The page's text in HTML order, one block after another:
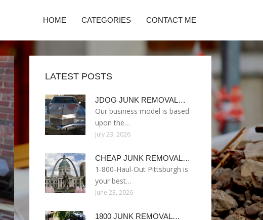
HOME CATEGORIES CONTACT ME
LATEST POSTS
JDOG JUNK REMOVAL…
Our business model is based
upon the…
July 23, 2026
CHEAP JUNK REMOVAL…
1-800-Haul-Out Pittsburgh is
your best…
June 23, 2026
1800 JUNK REMOVAL…